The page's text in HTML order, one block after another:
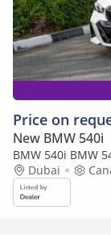
Price on
New BMW 540i
BMW 540i BMW
Dubai